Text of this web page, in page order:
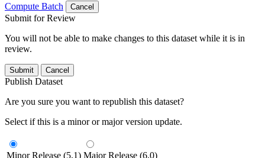
Compute Batch
Cancel
Submit for Review
You will not be able to make changes to this dataset while it is in
review.
Submit Cancel
Publish Dataset
Are you sure you want to republish this dataset?
Select if this is a minor or major version update.
Minor Release (5.1) Major Release (6.0)